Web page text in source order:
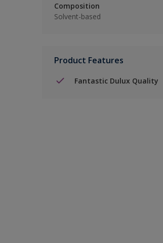
Composition
Solvent-based
Product Features
Fantastic Dulux Quality